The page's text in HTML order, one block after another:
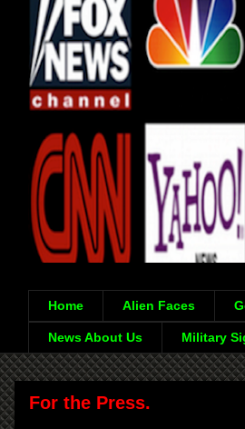
Home Alien Faces
News About Us Military
For the Press.